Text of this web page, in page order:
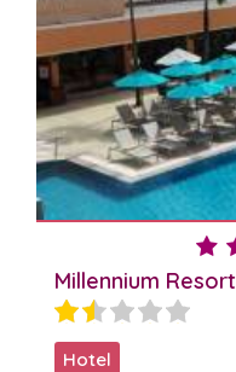
Millennium Resort
Hotel